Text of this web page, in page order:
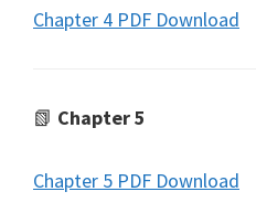
Chapter 4 PDF Download
📗 Chapter 5
Chapter 5 PDF Download